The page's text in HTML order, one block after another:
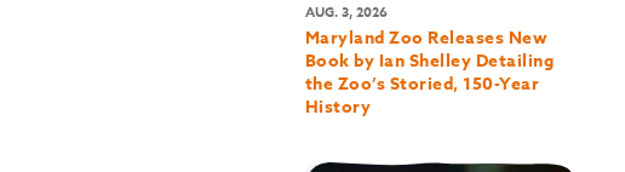
AUG. 3, 2026
Maryland Zoo Releases New
Book by Ian Shelley Detailing
the Zoo’s Storied, 150-Year
History